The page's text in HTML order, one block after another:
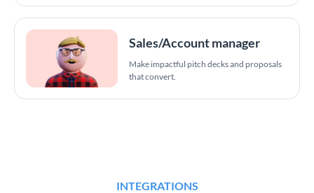
Sales/Account manager
Make impactful pitch decks and proposals
that convert.
INTEGRATIONS